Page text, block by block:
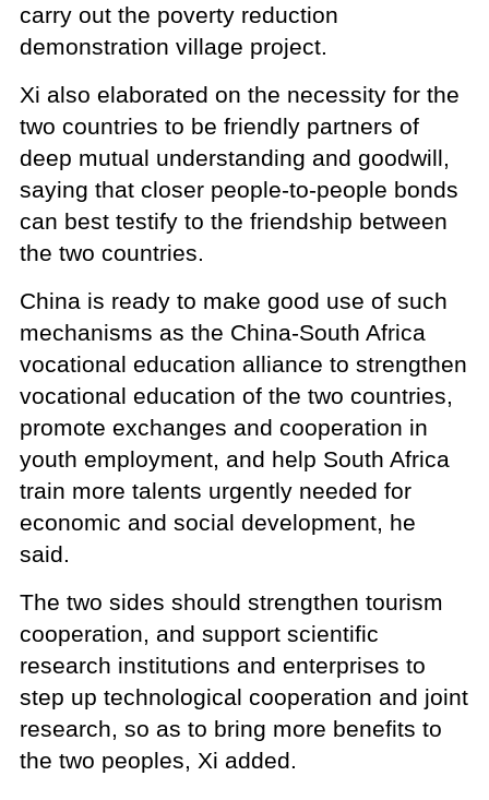
carry out the poverty reduction
demonstration village project.
Xi also elaborated on the necessity for the
two countries to be friendly partners of
deep mutual understanding and goodwill,
saying that closer people-to-people bonds
can best testify to the friendship between
the two countries.
China is ready to make good use of such
mechanisms as the China-South Africa
vocational education alliance to strengthen
vocational education of the two countries,
promote exchanges and cooperation in
youth employment, and help South Africa
train more talents urgently needed for
economic and social development, he
said.
The two sides should strengthen tourism
cooperation, and support scientific
research institutions and enterprises to
step up technological cooperation and joint
research, so as to bring more benefits to
the two peoples, Xi added.